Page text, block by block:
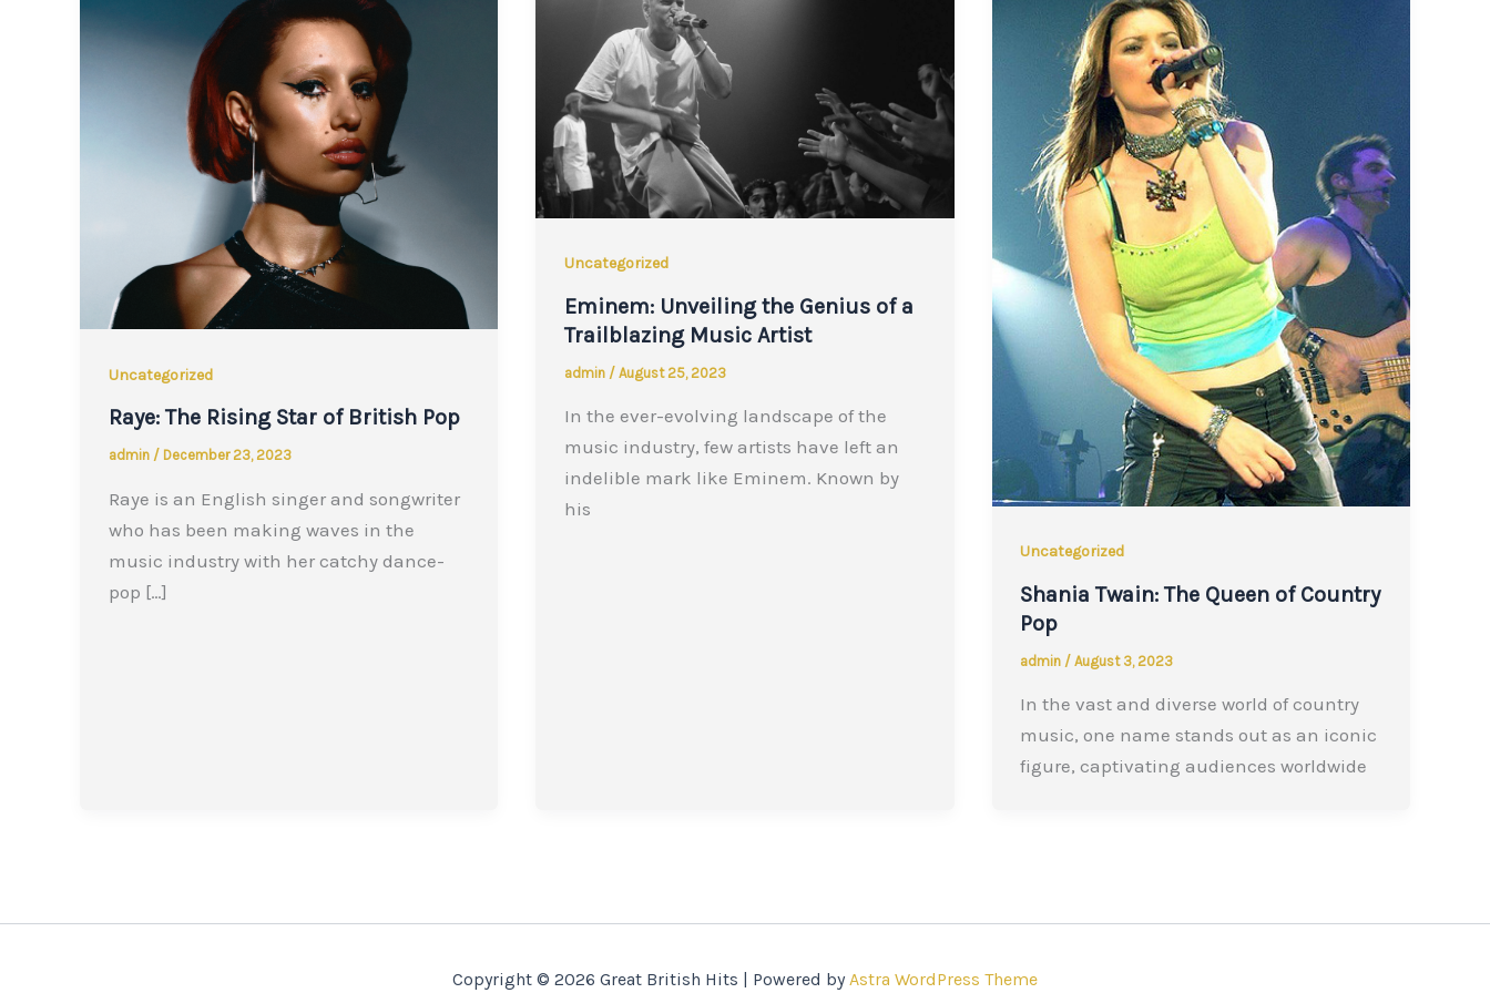
Uncategorized
Raye: The Rising Star of British Pop
admin / December 23, 2023
Raye is an English singer and songwriter
who has been making waves in the
music industry with her catchy dance-
pop […]
Uncategorized
Eminem: Unveiling the Genius of a
Trailblazing Music Artist
admin / August 25, 2023
In the ever-evolving landscape of the
music industry, few artists have left an
indelible mark like Eminem. Known by
his
Uncategorized
Shania Twain: The Queen of Country
Pop
admin /August 3, 2023
In the vast and diverse world of country
music, one name stands out as an iconic
figure, captivating audiences worldwide
Copyright © 2026 Great British Hits | Powered byAstra WordPress Theme